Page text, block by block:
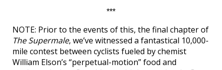
***
NOTE: Prior to the events of this, the final chapter of
The Supermale, we’ve witnessed a fantastical 10,000-
mile contest between cyclists fueled by chemist
William Elson’s “perpetual-motion” food and